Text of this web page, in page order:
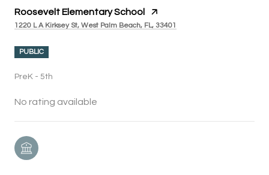
Roosevelt Elementary School
1220 L A Kirksey St, West Palm Beach, FL, 33401
PUBLIC
PreK - 5th
No rating available